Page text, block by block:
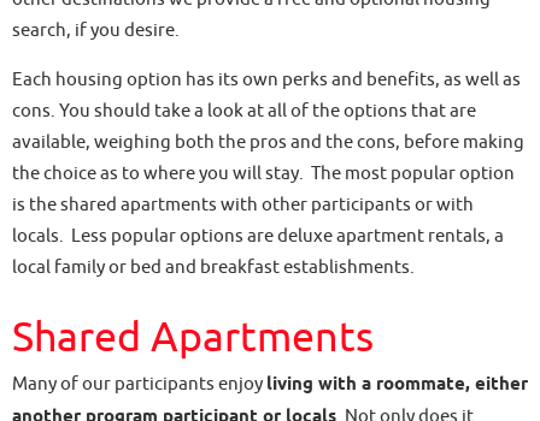
search, if you desire.
Each housing option has its own perks and benefits, as well as
cons. You should take a look at all of the options that are
available, weighing both the pros and the cons, before making
the choice as to where you will stay. The most popular option
is the shared apartments with other participants or with
locals. Less popular options are deluxe apartment rentals, a
local family or bed and breakfast establishments.
Shared Apartments
Many of our participants enjoy living with a roommate, either